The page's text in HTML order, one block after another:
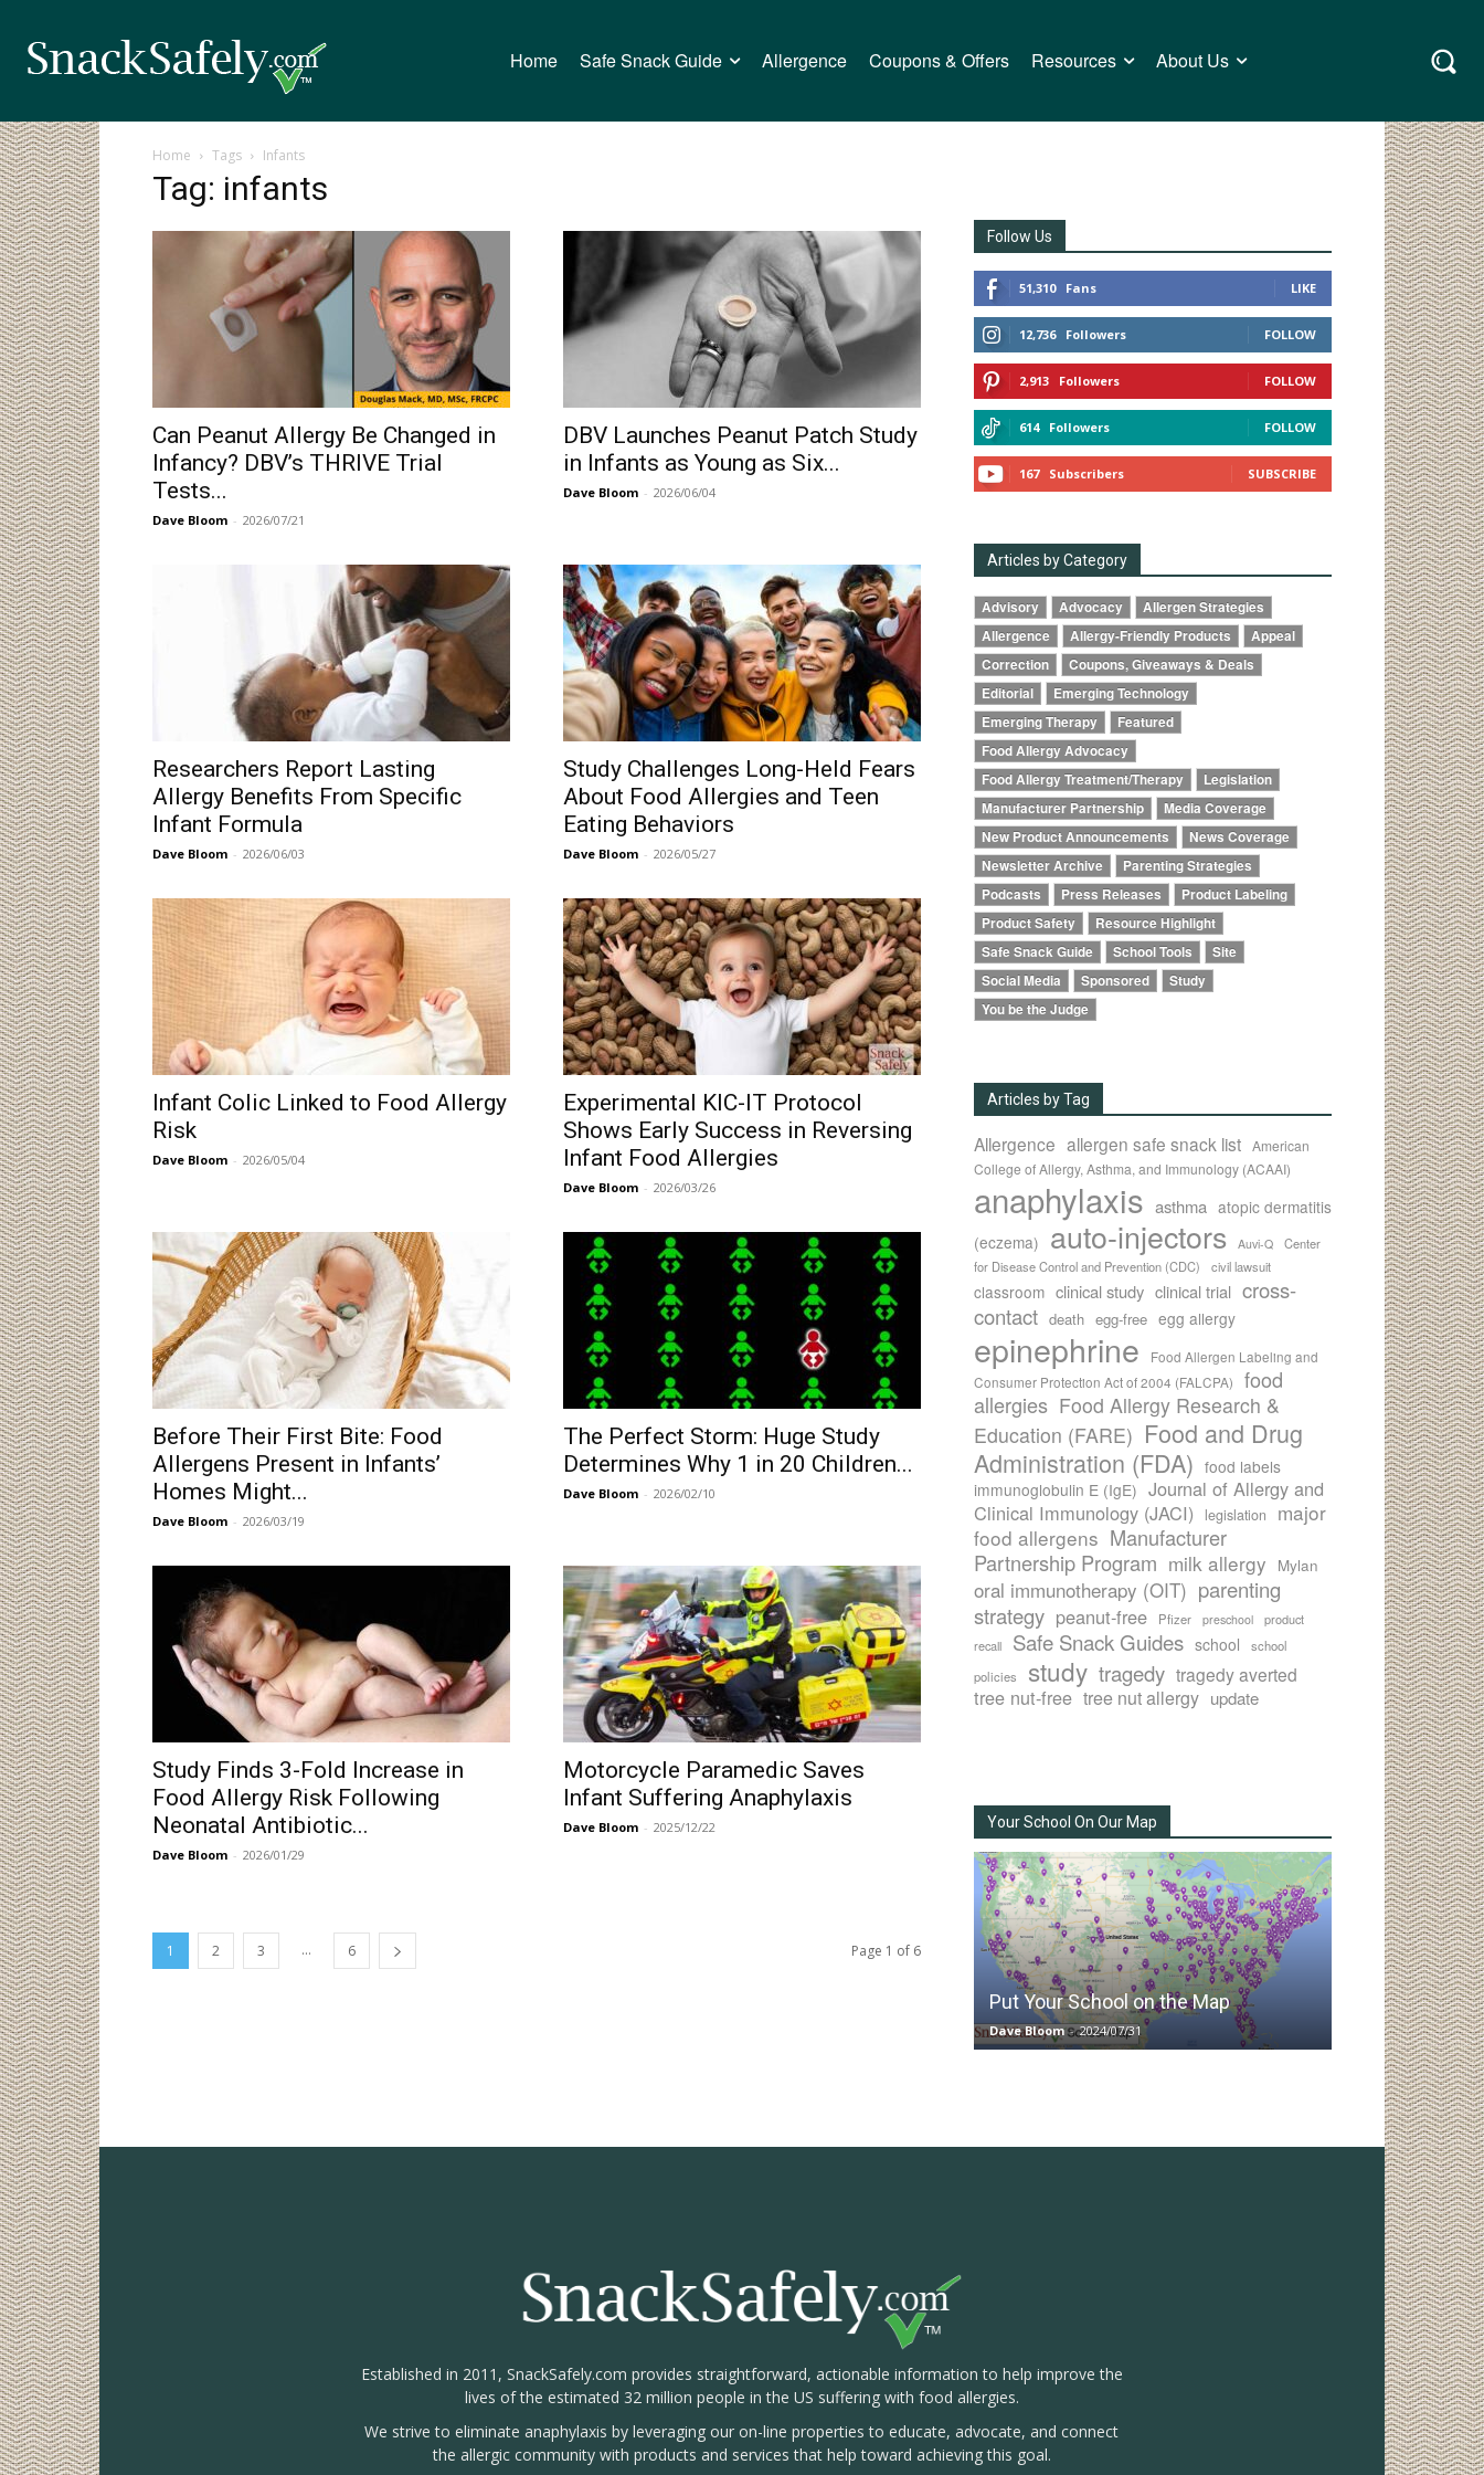
Home Safe Snack Guide Allergence Coupons & Offers Resources About Us
Home Tags Infants
Tag: infants
Can Peanut Allergy Be Changed in
Infancy? DBV’s THRIVE Trial
Tests...
Dave Bloom - 2026/07/21
DBV Launches Peanut Patch Study
in Infants as Young as Six...
Dave Bloom - 2026/06/04
Researchers Report Lasting
Allergy Benefits From Specific
Infant Formula
Dave Bloom - 2026/06/03
Study Challenges Long-Held Fears
About Food Allergies and Teen
Eating Behaviors
Dave Bloom - 2026/05/27
Infant Colic Linked to Food Allergy
Risk
Dave Bloom - 2026/05/04
Experimental KIC-IT Protocol
Shows Early Success in Reversing
Infant Food Allergies
Dave Bloom - 2026/03/26
Before Their First Bite: Food
Allergens Present in Infants’
Homes Might...
Dave Bloom - 2026/03/19
The Perfect Storm: Huge Study
Determines Why 1 in 20 Children...
Dave Bloom - 2026/02/10
Study Finds 3-Fold Increase in
Food Allergy Risk Following
Neonatal Antibiotic...
Dave Bloom - 2026/01/29
Motorcycle Paramedic Saves
Infant Suffering Anaphylaxis
Dave Bloom - 2025/12/22
1 2 3 ... 6 Page 1 of 6
Follow Us
51,310 Fans LIKE
12,736 Followers FOLLOW
2,913 Followers FOLLOW
614 Followers FOLLOW
167 Subscribers SUBSCRIBE
Articles by Category
Advisory Advocacy
Allergen Strategies
Allergence
Allergy-Friendly Products
Appeal
Correction
Coupons, Giveaways & Deals
Editorial
Emerging Technology
Emerging Therapy
Featured
Food Allergy Advocacy
Food Allergy Treatment/Therapy
Legislation
Manufacturer Partnership
Media Coverage
New Product Announcements
News Coverage
Newsletter Archive
Parenting Strategies
Podcasts
Press Releases
Product Labeling
Product Safety
Resource Highlight
Safe Snack Guide
School Tools
Site
Social Media
Sponsored
Study
You be the Judge
Articles by Tag
Allergence allergen safe snack list American
College of Allergy, Asthma, and Immunology (ACAAI)
anaphylaxis asthma atopic dermatitis
(eczema) auto-injectors Auvi-Q
Center
for Disease Control and Prevention (CDC)
civil lawsuit
classroom clinical study clinical trial cross-
contact death egg-free egg allergy
epinephrine
Food Allergen Labeling and
Consumer Protection Act of 2004 (FALCPA)
food
allergies Food Allergy Research &
Education (FARE) Food and Drug
Administration (FDA) food labels
immunoglobulin E (IgE) Journal of Allergy and
Clinical Immunology (JACI)
legislation
major
food allergens Manufacturer
Partnership Program milk allergy Mylan
oral immunotherapy (OIT) parenting
strategy peanut-free Pfizer preschool
product
recall
Safe Snack Guides school
school
policies
study tragedy tragedy averted
tree nut-free tree nut allergy update
Your School On Our Map
Put Your School on the Map
Dave Bloom - 2024/07/31
Established in 2011, SnackSafely.com provides straightforward, actionable information to help improve the
lives of the estimated 32 million people in the US suffering with food allergies.
We strive to eliminate anaphylaxis by leveraging our on-line properties to educate, advocate, and connect
the allergic community with products and services that help toward achieving this goal.